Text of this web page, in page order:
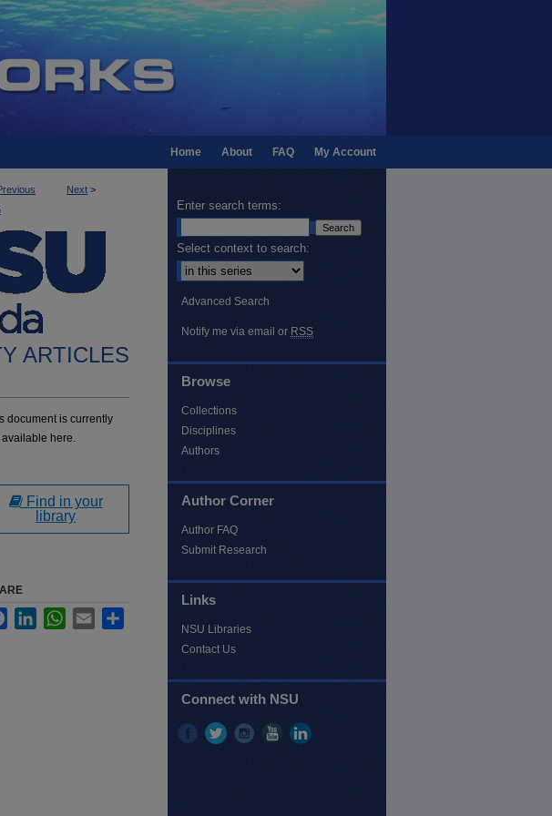
My Account
FAQ
About
Home
Next >
ARTICLES
document is currently
available here.
Find in your
library
FacebookLinkedInWhatsApp
Email
Enter search terms:
Select context to search:
Advanced Search
Notify me via email or RSS
Browse
Collections
Disciplines
Authors
Author Corner
Author FAQ
Submit Research
Links
NSU Libraries
Contact Us
Connect with NSU